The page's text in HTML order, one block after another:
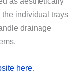
the individual trays
drainage
here.